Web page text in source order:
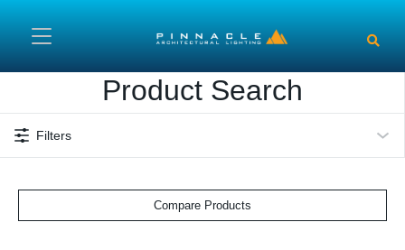
Product Search
Filters
Compare Products